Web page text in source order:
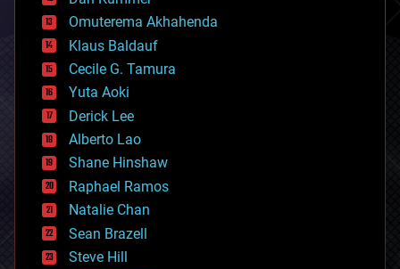
cryonics
cryptocurrencies
cybercrime/malcode
cyborgs
defense
disruptive technology
driverless cars
drones
economics
education
electronics
employment
encryption
energy
engineering
Omuterema Akhahenda
Klaus Baldauf
Cecile G. Tamura
Yuta Aoki
Derick Lee
Alberto Lao
Shane Hinshaw
Raphael Ramos
Natalie Chan
Sean Brazell
Steve Hill